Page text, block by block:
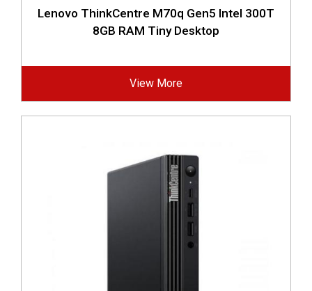
Lenovo ThinkCentre M70q Gen5 Intel 300T
8GB RAM Tiny Desktop
View More